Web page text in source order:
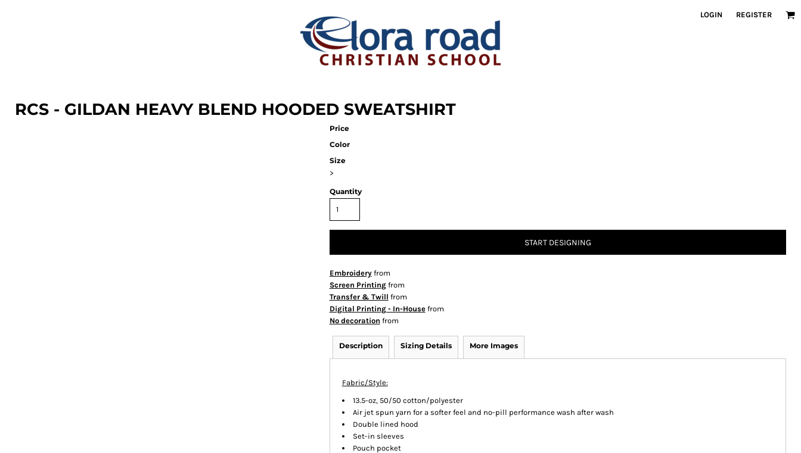
LOGIN REGISTER
RCS - GILDAN HEAVY BLEND HOODED SWEATSHIRT
Price
Color
Size
>
Quantity
START DESIGNING
Embroideryfrom
Screen Printingfrom
Transfer & Twill from
Digital Printing - In-Housefrom
No decoration from
Description Sizing Details More Images
Fabric/Style:
13.5-oz, 50/50 cotton/polyester
Air jet spun yarn for a softer feel and no-pill performance wash after wash
Double lined hood
Set-in sleeves
Pouch pocket